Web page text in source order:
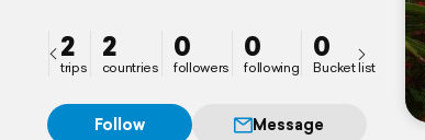
2
trips
2
countries
0
followers
0
following
0
Bucket list
Follow
Message